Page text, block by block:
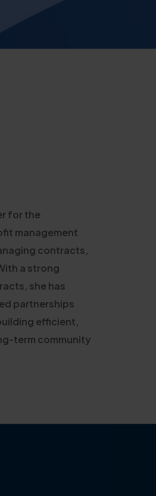
for the
management
contracts,
a strong
she has
partnerships
efficient,
term community